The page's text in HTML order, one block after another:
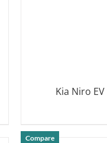
Kia Niro
Compare